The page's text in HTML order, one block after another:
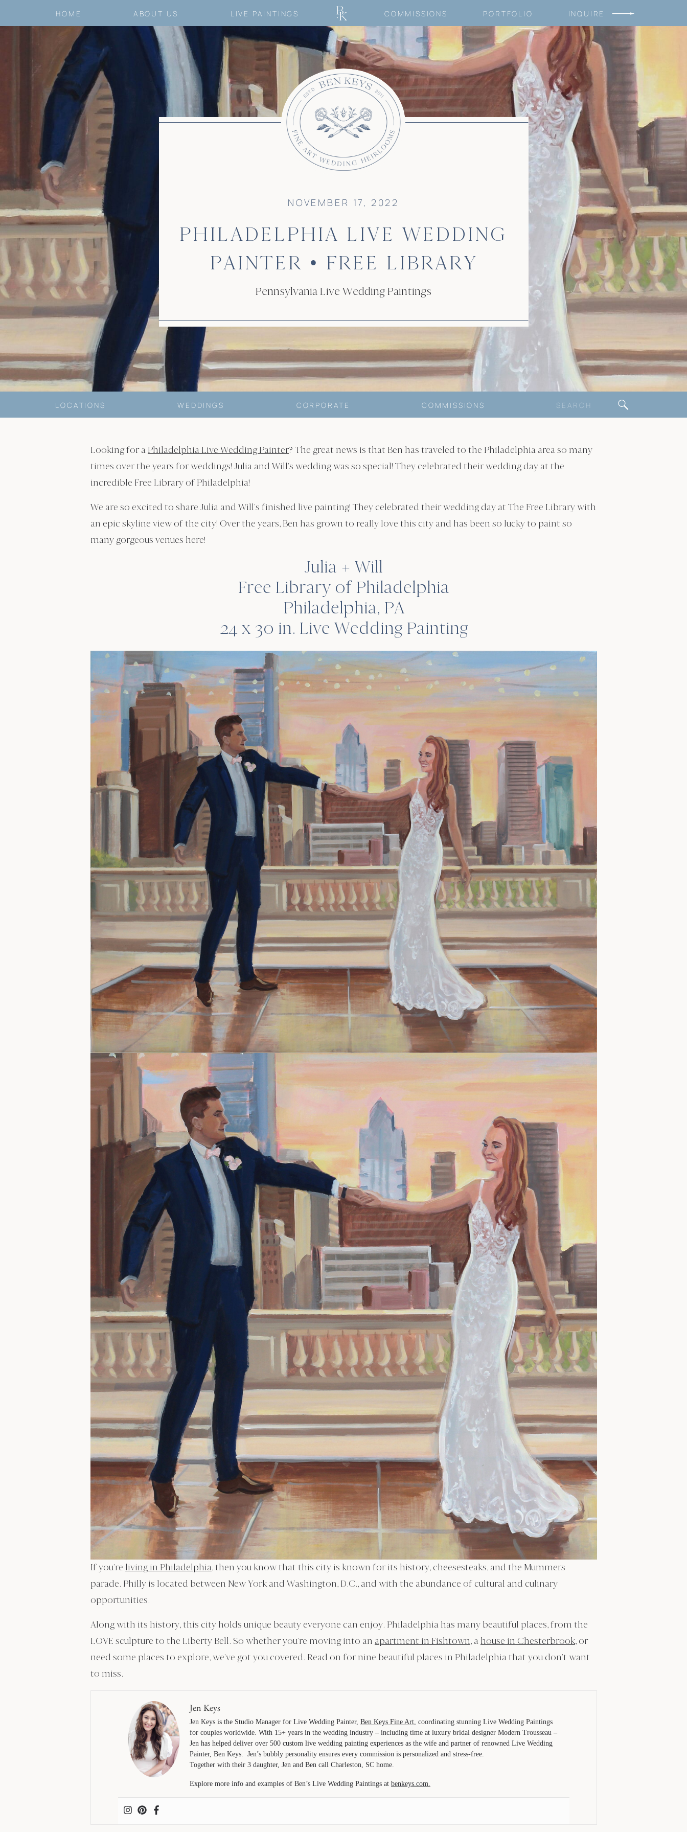
HOME ABOUT US LIVE PAINTINGS COMMISSIONS PORTFOLIO INQUIRE
PHILADELPHIA LIVE WEDDING
PAINTER • FREE LIBRARY
Pennsylvania Live Wedding Paintings
NOVEMBER 17, 2022
LOCATIONS WEDDINGS CORPORATE COMMISSIONS
Search
for:
Looking for a Philadelphia Live Wedding Painter? The great news is that Ben has traveled to the Philadelphia area so many
times over the years for weddings! Julia and Will’s wedding was so special! They celebrated their wedding day at the
incredible Free Library of Philadelphia!
We are so excited to share Julia and Will’s finished live painting! They celebrated their wedding day at The Free Library with
an epic skyline view of the city! Over the years, Ben has grown to really love this city and has been so lucky to paint so
many gorgeous venues here!
Julia + Will
Free Library of Philadelphia
Philadelphia, PA
24 x 30 in. Live Wedding Painting
If you’re living in Philadelphia, then you know that this city is known for its history, cheesesteaks, and the Mummers
parade. Philly is located between New York and Washington, D.C., and with the abundance of cultural and culinary
opportunities.
Along with its history, this city holds unique beauty everyone can enjoy. Philadelphia has many beautiful places, from the
LOVE sculpture to the Liberty Bell. So whether you’re moving into an apartment in Fishtown, a house in Chesterbrook, or
need some places to explore, we’ve got you covered. Read on for nine beautiful places in Philadelphia that you don’t want
to miss.
Jen Keys
Jen Keys is the Studio Manager for Live Wedding Painter, Ben Keys Fine Art, coordinating stunning Live Wedding Paintings
for couples worldwide. With 15+ years in the wedding industry – including time at luxury bridal designer Modern Trousseau –
Jen has helped deliver over 500 custom live wedding painting experiences as the wife and partner of renowned Live Wedding
Painter, Ben Keys. Jen’s bubbly personality ensures every commission is personalized and stress-free.
Together with their 3 daughter, Jen and Ben call Charleston, SC home.
Explore more info and examples of Ben’s Live Wedding Paintings at benkeys.com.